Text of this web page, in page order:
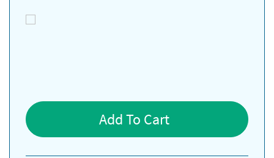
Add To Cart